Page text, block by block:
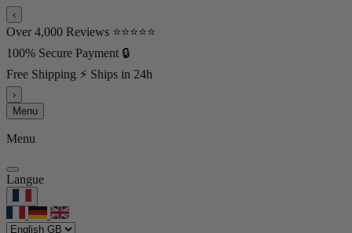
‹
Over 4,000 Reviews ⭐⭐⭐⭐⭐
100% Secure Payment 🔒
Free Shipping ⚡ Ships in 24h
›
Menu
Menu
Langue